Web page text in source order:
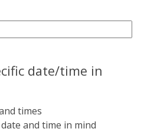
date/time in
times
and time in mind